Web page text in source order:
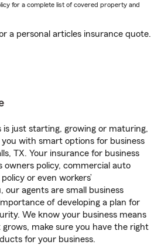
for a complete list of covered property and
a personal articles insurance quote.
just starting, growing or maturing,
with smart options for business
TX. Your insurance for business
owners policy, commercial auto
or even workers’
our agents are small business
of developing a plan for
We know your business means
make sure you have the right
for your business.